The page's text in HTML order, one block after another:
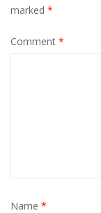
marked *
Comment *
Name *